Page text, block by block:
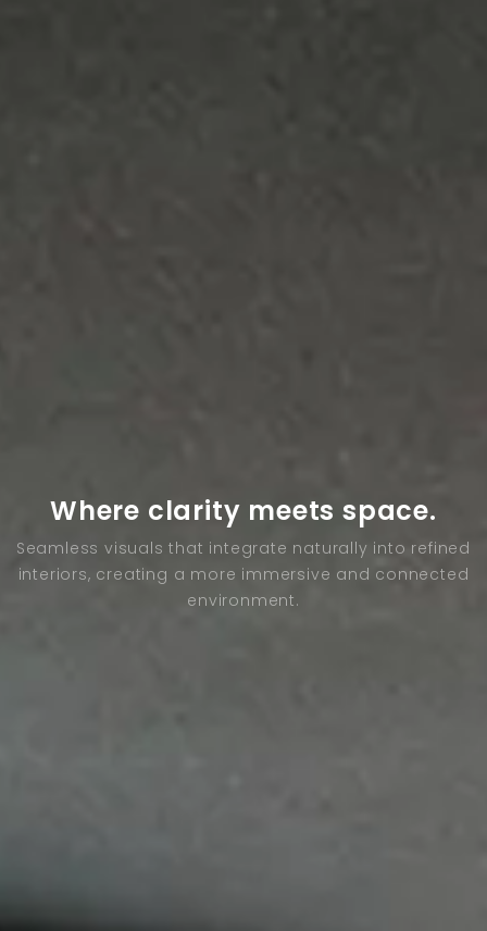
Where clarity meets space.
Seamless visuals that integrate naturally into refined
interiors, creating a more immersive and connected
environment.